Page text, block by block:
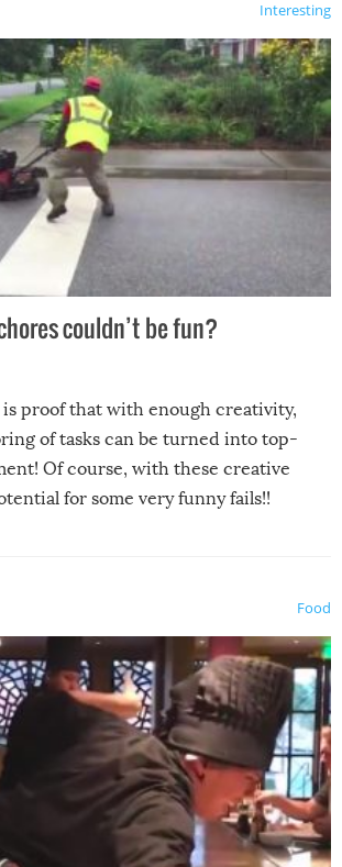
Interesting
couldn’t be fun?
proof that with enough creativity,
of tasks can be turned into top-
Of course, with these creative
for some very funny fails!!
Food